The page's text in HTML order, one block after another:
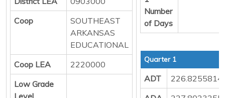
Coop
SOUTHEAST
ARKANSAS
EDUCATIONAL
Coop LEA
2220000
Low Grade
Level
Number
of Days
Quarter 1
ADT
226.8255814